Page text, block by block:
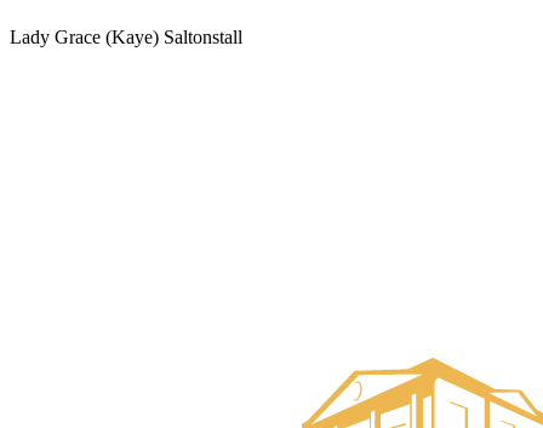
Lady Grace (Kaye) Saltonstall